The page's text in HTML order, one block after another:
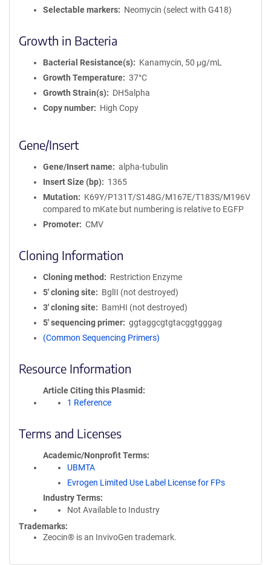
Selectable markers
Neomycin (select with G418)
Growth in Bacteria
Bacterial Resistance(s)
Kanamycin, 50 μg/mL
Growth Temperature
37°C
Growth Strain(s)
DH5alpha
Copy number
High Copy
Gene/Insert
Gene/Insert name
alpha-tubulin
Insert Size (bp)
1365
Mutation
K69Y/P131T/S148G/M167E/T183S/M196V
compared to mKate but numbering is relative to EGFP
Promoter
CMV
Cloning Information
Cloning method
Restriction Enzyme
5′ cloning site
BglII (not destroyed)
3′ cloning site
BamHI (not destroyed)
5′ sequencing primer
ggtaggcgtgtacggtgggag
(Common Sequencing Primers)
Resource Information
Article Citing this Plasmid
1 Reference
Terms and Licenses
Academic/Nonprofit Terms
UBMTA
Evrogen Limited Use Label License for FPs
Industry Terms
Not Available to Industry
Trademarks:
Zeocin® is an InvivoGen trademark.